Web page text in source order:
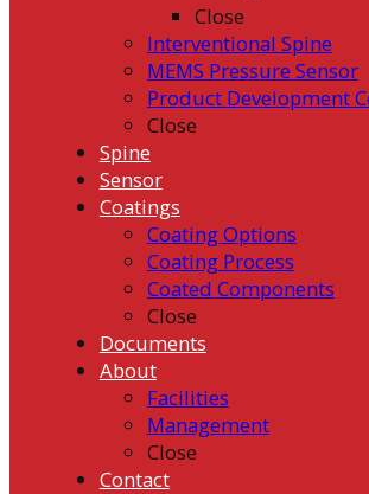
Close
Interventional Spine
MEMS Pressure Sensor
Product Development
Close
Spine
Sensor
Coatings
Coating Options
Coating Process
Coated Components
Close
Documents
About
Facilities
Management
Close
Contact